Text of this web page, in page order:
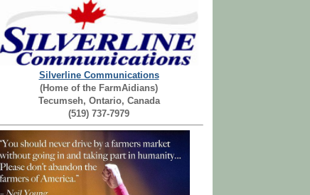
Silverline Communications
(Home of the FarmAidians)
Tecumseh, Ontario, Canada
(519) 737-7979